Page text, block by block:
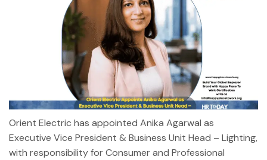
Orient Electric has appointed Anika Agarwal as
Executive Vice President & Business Unit Head – Lighting,
with responsibility for Consumer and Professional